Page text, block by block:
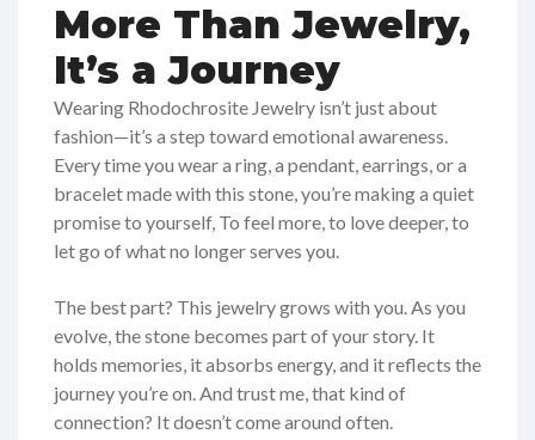
More Than Jewelry,
It’s a Journey
Wearing Rhodochrosite Jewelry isn’t just about
fashion—it’s a step toward emotional awareness.
Every time you wear a ring, a pendant, earrings, or a
bracelet made with this stone, you’re making a quiet
promise to yourself, To feel more, to love deeper, to
let go of what no longer serves you.
The best part? This jewelry grows with you. As you
evolve, the stone becomes part of your story. It
holds memories, it absorbs energy, and it reflects the
journey you’re on. And trust me, that kind of
connection? It doesn’t come around often.